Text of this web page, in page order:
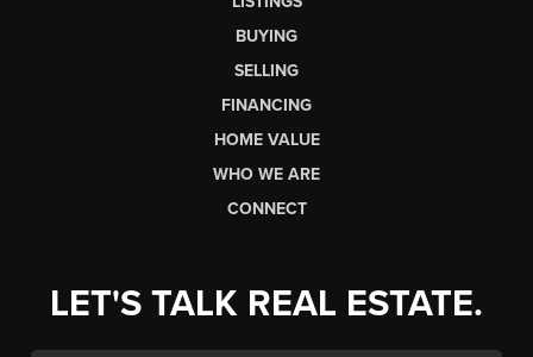
BUYING
SELLING
FINANCING
HOME VALUE
WHO WE ARE
CONNECT
LET'S TALK REAL ESTATE.